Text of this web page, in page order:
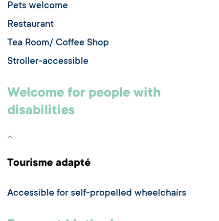
Pets welcome
Restaurant
Tea Room/ Coffee Shop
Stroller-accessible
Welcome for people with
disabilities
Tourisme adapté
Accessible for self-propelled wheelchairs